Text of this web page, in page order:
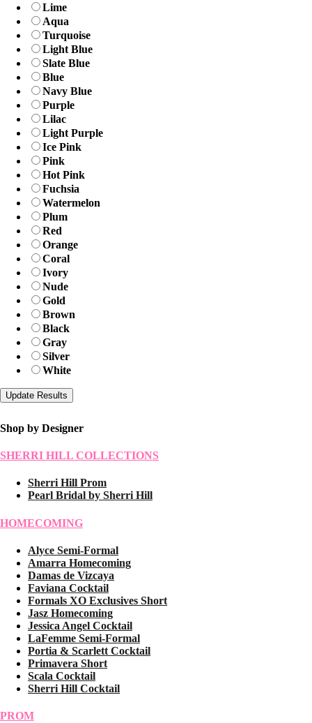
Lime
Aqua
Turquoise
Light Blue
Slate Blue
Blue
Navy Blue
Purple
Lilac
Light Purple
Ice Pink
Pink
Hot Pink
Fuchsia
Watermelon
Plum
Red
Orange
Coral
Ivory
Nude
Gold
Brown
Black
Gray
Silver
White
Shop by Designer
SHERRI HILL COLLECTIONS
Sherri Hill Prom
Pearl Bridal by Sherri Hill
HOMECOMING
Alyce Semi-Formal
Amarra Homecoming
Damas de Vizcaya
Faviana Cocktail
Formals XO Exclusives Short
Jasz Homecoming
Jessica Angel Cocktail
LaFemme Semi-Formal
Portia & Scarlett Cocktail
Primavera Short
Scala Cocktail
Sherri Hill Cocktail
PROM